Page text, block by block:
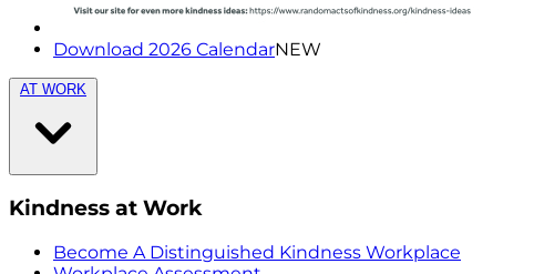
Download 2026 CalendarNEW
AT WORK
Kindness at Work
Become A Distinguished Kindness Workplace